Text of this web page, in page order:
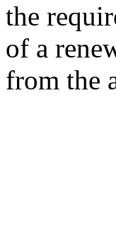
the
of a
from the